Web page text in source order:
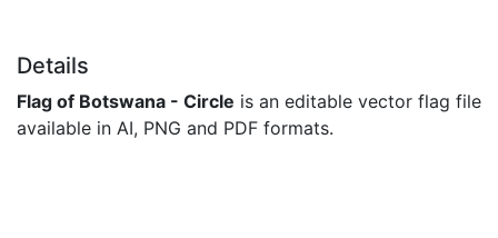
Details
Flag of Botswana - Circle is an editable vector flag file
available in AI, PNG and PDF formats.